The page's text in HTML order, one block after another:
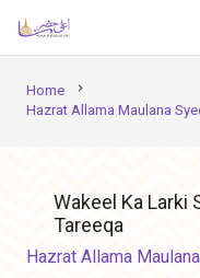
Home chevron_right
Hazrat Allama Maulana
Wakeel Ka Larki
Tareeqa
Hazrat Allama